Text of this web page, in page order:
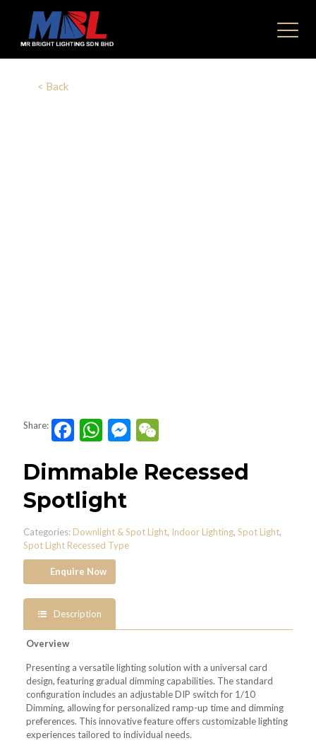
< Back
Share: Facebook
WhatsApp
Messenger
Dimmable Recessed
Spotlight
Categories: Downlight & Spot Light, Indoor Lighting, Spot Light,
Spot Light Recessed Type
Enquire Now
Description
Overview
Presenting a versatile lighting solution with a universal card
design, featuring gradual dimming capabilities. The standard
configuration includes an adjustable DIP switch for 1/10
Dimming, allowing for personalized ramp-up time and dimming
preferences. This innovative feature offers customizable lighting
experiences tailored to individual needs.